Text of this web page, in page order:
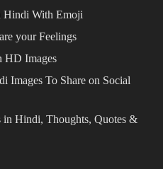
Hindi With Emoji
your Feelings
HD Images
Images To Share on Social
Hindi, Thoughts, Quotes &